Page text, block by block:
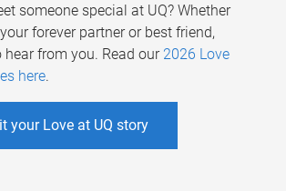
someone special at UQ? Whether
forever partner or best friend,
hear from you. Read our 2026 Love
here.
your Love at UQ story